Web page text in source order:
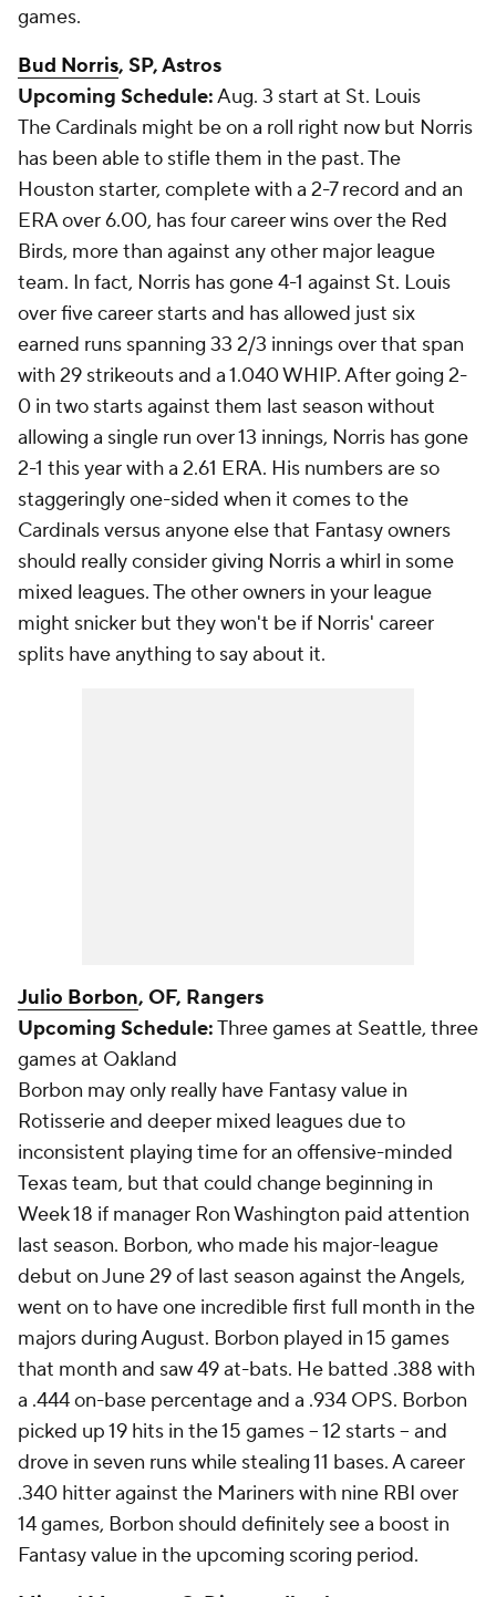
games.
Bud Norris, SP, Astros
Upcoming Schedule:Aug. 3 start at St. Louis
The Cardinals might be on a roll right now but Norris
has been able to stifle them in the past. The
Houston starter, complete with a 2-7 record and an
ERA over 6.00, has four career wins over the Red
Birds, more than against any other major league
team. In fact, Norris has gone 4-1 against St. Louis
over five career starts and has allowed just six
earned runs spanning 33 2/3 innings over that span
with 29 strikeouts and a 1.040 WHIP. After going 2-
0 in two starts against them last season without
allowing a single run over 13 innings, Norris has gone
2-1 this year with a 2.61 ERA. His numbers are so
staggeringly one-sided when it comes to the
Cardinals versus anyone else that Fantasy owners
should really consider giving Norris a whirl in some
mixed leagues. The other owners in your league
might snicker but they won't be if Norris' career
splits have anything to say about it.
Julio Borbon, OF, Rangers
Upcoming Schedule:Three games at Seattle, three
games at Oakland
Borbon may only really have Fantasy value in
Rotisserie and deeper mixed leagues due to
inconsistent playing time for an offensive-minded
Texas team, but that could change beginning in
Week 18 if manager Ron Washington paid attention
last season. Borbon, who made his major-league
debut on June 29 of last season against the Angels,
went on to have one incredible first full month in the
majors during August. Borbon played in 15 games
that month and saw 49 at-bats. He batted .388 with
a .444 on-base percentage and a .934 OPS. Borbon
picked up 19 hits in the 15 games -- 12 starts -- and
drove in seven runs while stealing 11 bases. A career
.340 hitter against the Mariners with nine RBI over
14 games, Borbon should definitely see a boost in
Fantasy value in the upcoming scoring period.